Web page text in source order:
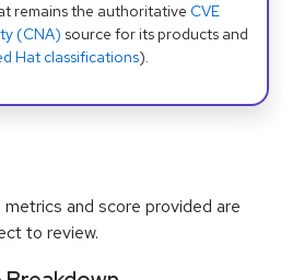
remains the authoritative CVE
(CNA) source for its products and
Hat classifications).
and score provided are
to review.